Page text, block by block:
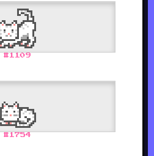
# 1109
# 1754